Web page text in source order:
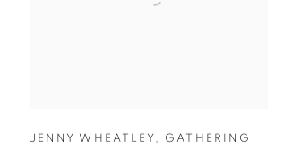
JENNY WHEATLEY , GATHERING